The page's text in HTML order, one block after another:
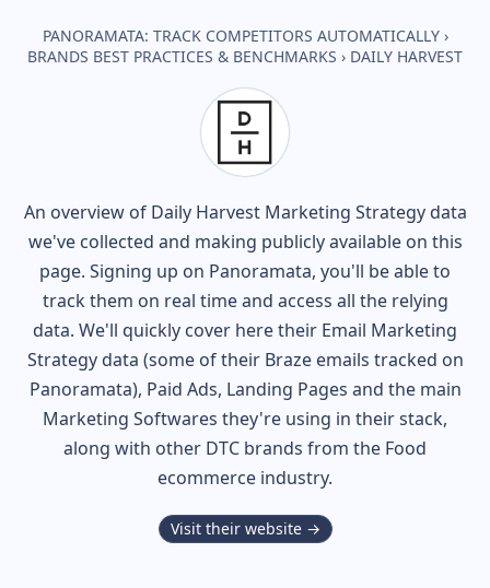
PANORAMATA: TRACK COMPETITORS AUTOMATICALLY ›
BRANDS BEST PRACTICES & BENCHMARKS › DAILY HARVEST
An overview of Daily HarvestMarketing Strategy data
we've collected and making publicly available on this
page. Signing up on Panoramata, you'll be able to
track them on real time and access all the relying
data. We'll quickly cover here their Email Marketing
Strategy data (some of their Brazeemails tracked on
Panoramata), Paid Ads, Landing Pages and the main
Marketing Softwares they're using in their stack,
along with other DTC brands from the Food
ecommerce industry.
Visit their website →